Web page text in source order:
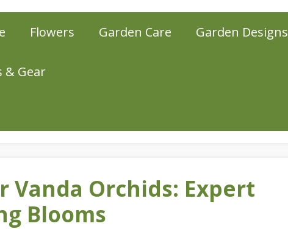
Flowers Garden Care Garden Designs
& Gear
Vanda Orchids: Expert
Blooms